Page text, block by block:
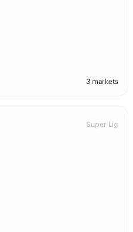
3 markets
Super Lig